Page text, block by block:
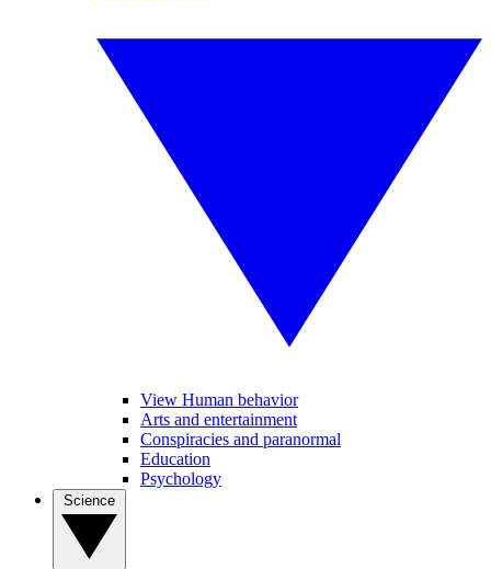
View Human behavior
Arts and entertainment
Conspiracies and paranormal
Education
Psychology